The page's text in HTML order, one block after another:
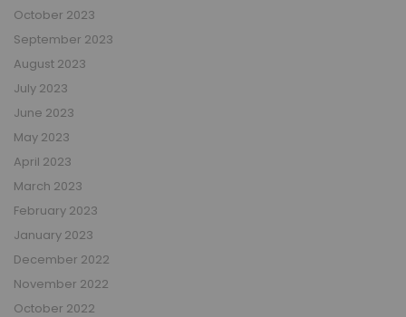
October 2023
September 2023
August 2023
July 2023
June 2023
May 2023
April 2023
March 2023
February 2023
January 2023
December 2022
November 2022
October 2022